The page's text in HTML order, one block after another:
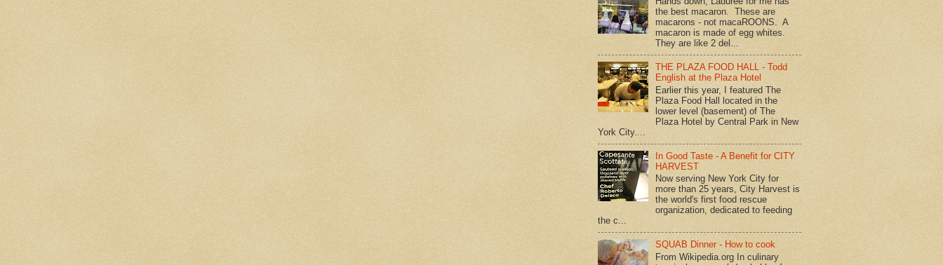
the best macaron. These are
macarons - not macaROONS. A
macaron is made of egg whites.
They are like 2 del...
THE PLAZA FOOD HALL - Todd
English at the Plaza Hotel
Earlier this year, I featured The
Plaza Food Hall located in the
lower level (basement) of The
Plaza Hotel by Central Park in New
York City....
In Good Taste - A Benefit for CITY
HARVEST
Now serving New York City for
more than 25 years, City Harvest is
the world's first food rescue
organization, dedicated to feeding
the c...
SQUAB Dinner - How to cook
From Wikipedia.org In culinary